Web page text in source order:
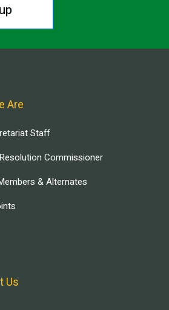
Are
Staff
Commissioner
& Alternates
Us